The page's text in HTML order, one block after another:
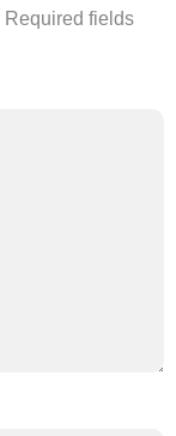
Required fields